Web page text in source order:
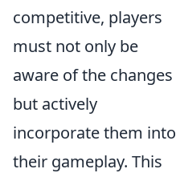
competitive, players
must not only be
aware of the changes
but actively
incorporate them into
their gameplay. This